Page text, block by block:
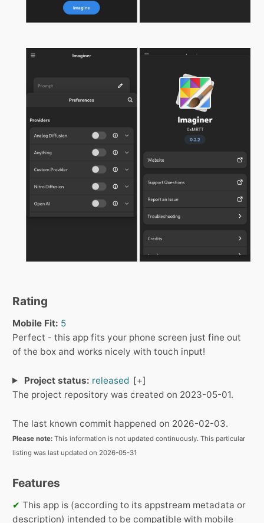
Rating
Mobile Fit: 5
Perfect - this app fits your phone screen just fine out
of the box and works nicely with touch input!
Project status: released
The project repository was created on 2023-05-01.
The last known commit happened on 2026-02-03.
Please note: This information is not updated continuously. This particular
listing was last updated on 2026-05-31
Features
✔ This app is (according to its appstream metadata or
description) intended to be compatible with mobile